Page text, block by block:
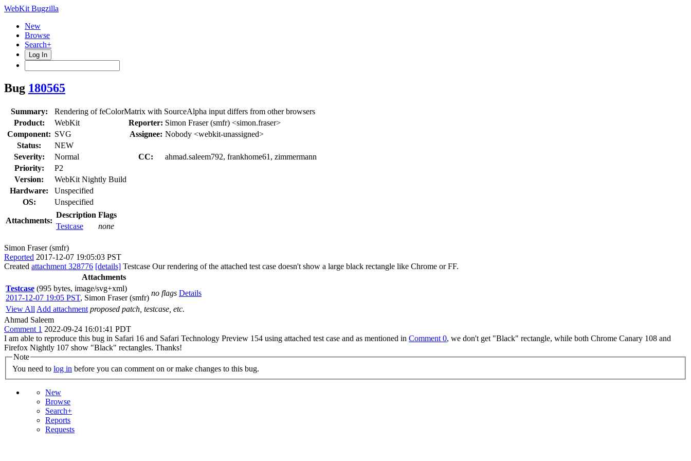
WebKit Bugzilla
New
Browse
Search+
Log In
Bug 180565
Summary:
Rendering of feColorMatrix with SourceAlpha input differs from other browsers
Product:
WebKit Reporter: Simon Fraser (smfr) <simon.fraser>
Component: SVG Assignee: Nobody <webkit-unassigned>
Status:
NEW
Severity:
Normal CC:
ahmad.saleem792, frankhome61, zimmermann
Priority:
P2
Version:
WebKit Nightly Build
Hardware:
Unspecified
OS:
Unspecified
Attachments:
Description Flags
Testcase
none
Simon Fraser (smfr)
Reported 2017-12-07 19:05:03 PST
Created attachment 328776 [details] Testcase Our rendering of the attached test case doesn't show a large black rectangle like Chrome or FF.
Attachments
Testcase (995 bytes, image/svg+xml)
2017-12-07 19:05 PST, Simon Fraser (smfr)
no flags Details
View All Add attachment proposed patch, testcase, etc.
Ahmad Saleem
Comment 1 2022-09-24 16:01:41 PDT
I am able to reproduce this bug in Safari 16 and Safari Technology Preview 154 using attached test case and as mentioned in Comment 0, we don't get "Black" rectangle, while both Chrome Canary 108 and
Firefox Nightly 107 show "Black" rectangles. Thanks!
Note
You need to log in before you can comment on or make changes to this bug.
New
Browse
Search+
Reports
Requests